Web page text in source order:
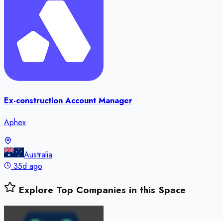
Ex-construction Account Manager
Aphex
Australia
35d ago
Explore Top Companies in this Space